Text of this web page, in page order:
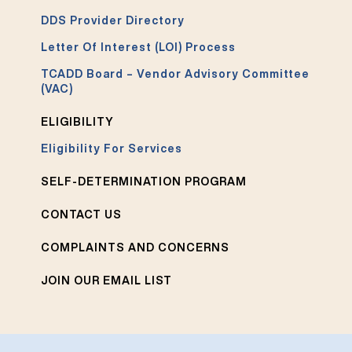
DDS Provider Directory
Letter Of Interest (LOI) Process
TCADD Board – Vendor Advisory Committee
(VAC)
ELIGIBILITY
Eligibility For Services
SELF-DETERMINATION PROGRAM
CONTACT US
COMPLAINTS AND CONCERNS
JOIN OUR EMAIL LIST